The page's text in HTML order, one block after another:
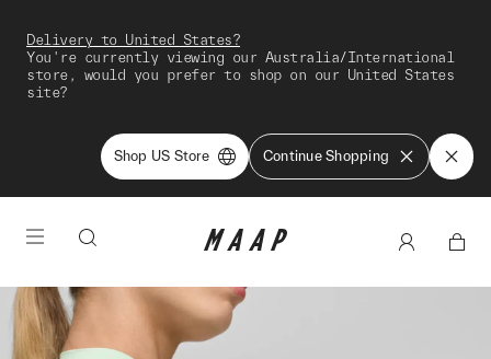
Delivery to United States?
You're currently viewing our Australia/International
store, would you prefer to shop on our United States
site?
Shop US Store Continue Shopping